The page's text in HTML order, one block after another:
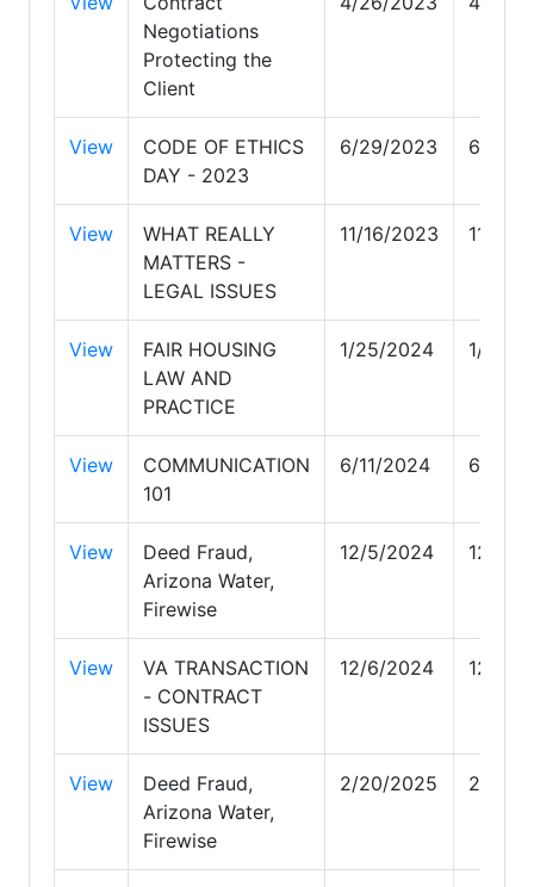
Negotiations
Protecting the
Client
View
CODE OF ETHICS
DAY - 2023
6/29/2023 6/29/
View
WHAT REALLY
MATTERS -
LEGAL ISSUES
11/16/2023 11/16/
View
FAIR HOUSING
LAW AND
PRACTICE
1/25/2024 1/25/
View
COMMUNICATION
101
6/11/2024 6/11/
View
Deed Fraud,
Arizona Water,
Firewise
12/5/2024 12/5/
View
VA TRANSACTION
- CONTRACT
ISSUES
12/6/2024 12/6/
View
Deed Fraud,
Arizona Water,
Firewise
2/20/2025 2/20/